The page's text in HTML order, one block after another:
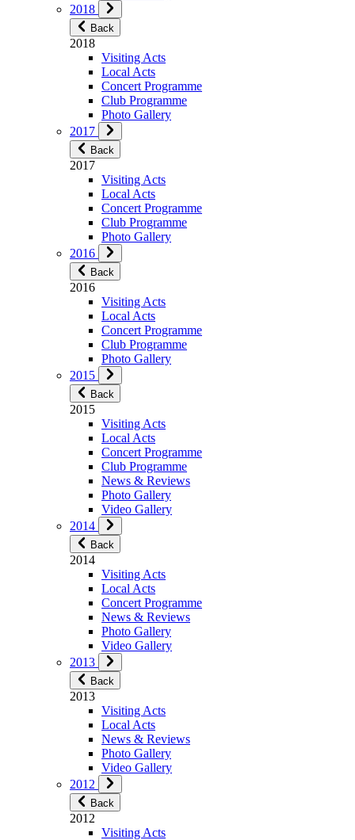
2018
Back
2018
Visiting Acts
Local Acts
Concert Programme
Club Programme
Photo Gallery
2017
Back
2017
Visiting Acts
Local Acts
Concert Programme
Club Programme
Photo Gallery
2016
Back
2016
Visiting Acts
Local Acts
Concert Programme
Club Programme
Photo Gallery
2015
Back
2015
Visiting Acts
Local Acts
Concert Programme
Club Programme
News & Reviews
Photo Gallery
Video Gallery
2014
Back
2014
Visiting Acts
Local Acts
Concert Programme
News & Reviews
Photo Gallery
Video Gallery
2013
Back
2013
Visiting Acts
Local Acts
News & Reviews
Photo Gallery
Video Gallery
2012
Back
2012
Visiting Acts